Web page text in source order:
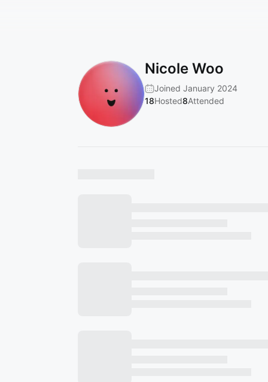
Nicole Woo
Joined January 2024
18Hosted8Attended